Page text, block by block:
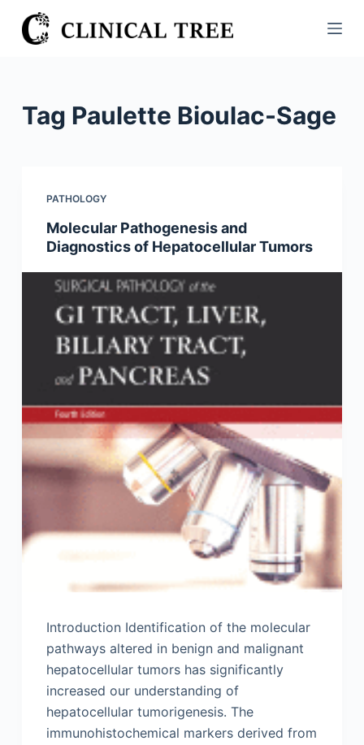
S
k
Tag Paulette Bioulac-Sage
PATHOLOGY
Molecular Pathogenesis and
Diagnostics of Hepatocellular Tumors
Introduction Identification of the molecular
pathways altered in benign and malignant
hepatocellular tumors has significantly
increased our understanding of
hepatocellular tumorigenesis. The
immunohistochemical markers derived from